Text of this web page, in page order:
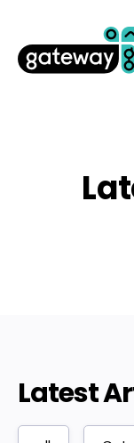
Latest